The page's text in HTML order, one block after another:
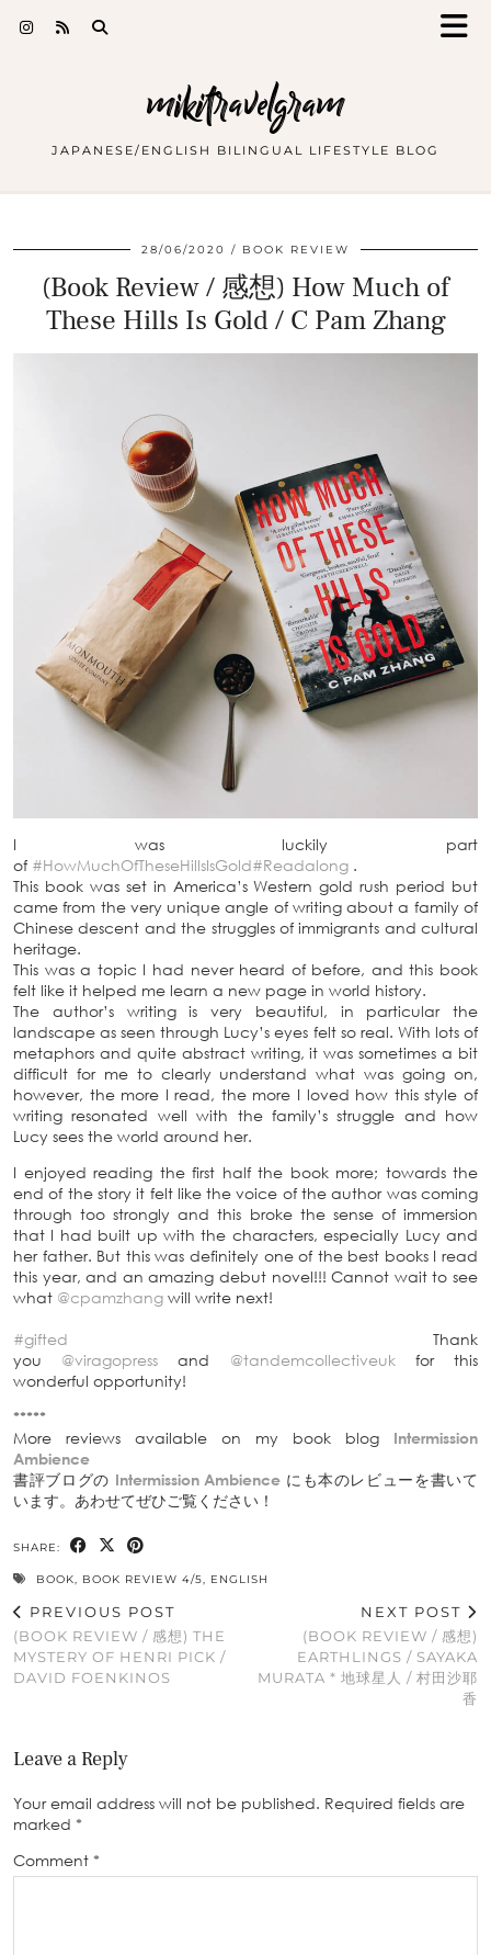
mikitravelgram
JAPANESE/ENGLISH BILINGUAL LIFESTYLE BLOG
28/06/2020 BOOK REVIEW
(Book Review / 感想) How Much of
These Hills Is Gold / C Pam Zhang
I was luckily part
of #HowMuchOfTheseHillsIsGold#Readalong .
This book was set in America’s Western gold rush period but
came from the very unique angle of writing about a family of
Chinese descent and the struggles of immigrants and cultural
heritage.
This was a topic I had never heard of before, and this book
felt like it helped me learn a new page in world history.
The author’s writing is very beautiful, in particular the
landscape as seen through Lucy’s eyes felt so real. With lots of
metaphors and quite abstract writing, it was sometimes a bit
difficult for me to clearly understand what was going on,
however, the more I read, the more I loved how this style of
writing resonated well with the family’s struggle and how
Lucy sees the world around her.
I enjoyed reading the first half the book more; towards the
end of the story it felt like the voice of the author was coming
through too strongly and this broke the sense of immersion
that I had built up with the characters, especially Lucy and
her father. But this was definitely one of the best books I read
this year, and an amazing debut novel!!! Cannot wait to see
what @cpamzhang will write next!
#gifted Thank
you @viragopress and @tandemcollectiveukfor this
wonderful opportunity!
*****
More reviews available on my book blog Intermission
Ambience
書評ブログの Intermission Ambience にも本のレビューを書いて
います。あわせてぜひご覧ください！
SHARE:
BOOK, BOOK REVIEW 4/5, ENGLISH
PREVIOUS POST
(BOOK REVIEW / 感想) THE
MYSTERY OF HENRI PICK /
DAVID FOENKINOS
NEXT POST
(BOOK REVIEW / 感想)
EARTHLINGS / SAYAKA
MURATA * 地球星人 / 村田沙耶
香
Leave a Reply
Your email address will not be published. Required fields are
marked *
Comment *